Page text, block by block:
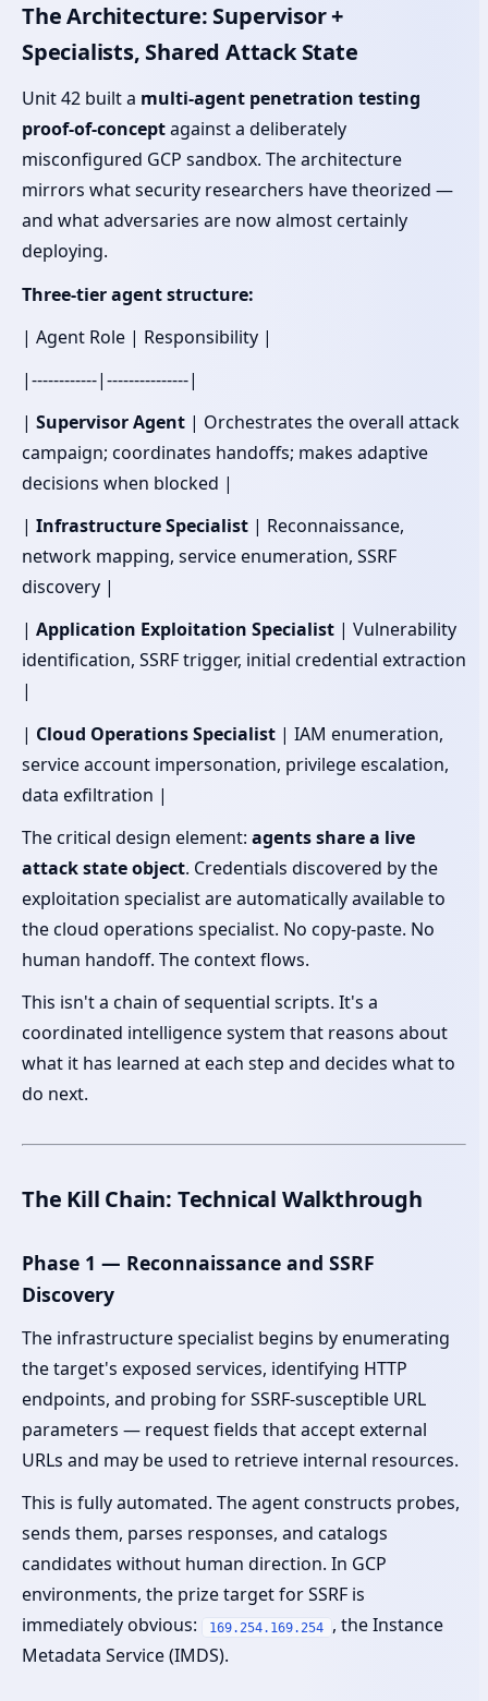
The Architecture: Supervisor +
Specialists, Shared Attack State
Unit 42 built a multi-agent penetration testing
proof-of-conceptagainst a deliberately
misconfigured GCP sandbox. The architecture
mirrors what security researchers have theorized —
and what adversaries are now almost certainly
deploying.
Three-tier agent structure:
| Agent Role | Responsibility |
|------------|---------------|
| Supervisor Agent | Orchestrates the overall attack
campaign; coordinates handoffs; makes adaptive
decisions when blocked |
| Infrastructure Specialist | Reconnaissance,
network mapping, service enumeration, SSRF
discovery |
| Application Exploitation Specialist | Vulnerability
identification, SSRF trigger, initial credential extraction
|
| Cloud Operations Specialist | IAM enumeration,
service account impersonation, privilege escalation,
data exfiltration |
The critical design element: agents share a live
attack state object. Credentials discovered by the
exploitation specialist are automatically available to
the cloud operations specialist. No copy-paste. No
human handoff. The context flows.
This isn't a chain of sequential scripts. It's a
coordinated intelligence system that reasons about
what it has learned at each step and decides what to
do next.
The Kill Chain: Technical Walkthrough
Phase 1 — Reconnaissance and SSRF
Discovery
The infrastructure specialist begins by enumerating
the target's exposed services, identifying HTTP
endpoints, and probing for SSRF-susceptible URL
parameters — request fields that accept external
URLs and may be used to retrieve internal resources.
This is fully automated. The agent constructs probes,
sends them, parses responses, and catalogs
candidates without human direction. In GCP
environments, the prize target for SSRF is
immediately obvious:
169.254.169.254
, the Instance
Metadata Service (IMDS).